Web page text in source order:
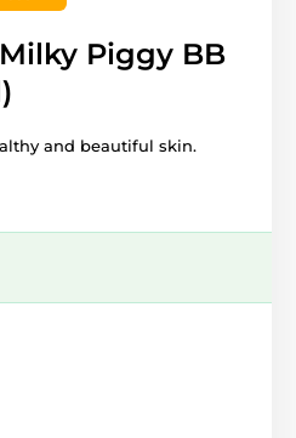
Milky Piggy BB
and beautiful skin.